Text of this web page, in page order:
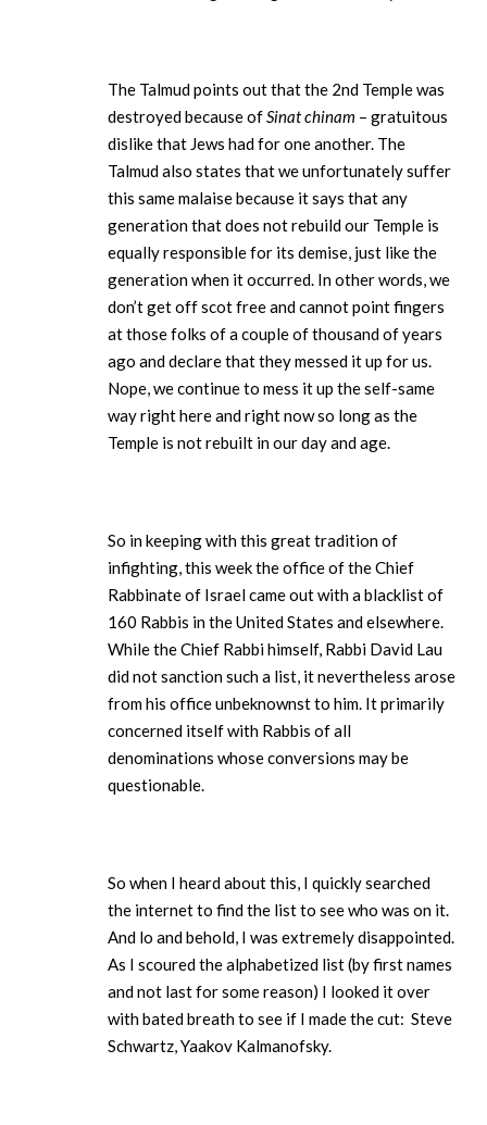
The Talmud points out that the 2nd Temple was
destroyed because ofSinat chinam – gratuitous
dislike that Jews had for one another. The
Talmud also states that we unfortunately suffer
this same malaise because it says that any
generation that does not rebuild our Temple is
equally responsible for its demise, just like the
generation when it occurred. In other words, we
don’t get off scot free and cannot point fingers
at those folks of a couple of thousand of years
ago and declare that they messed it up for us.
Nope, we continue to mess it up the self-same
way right here and right now so long as the
Temple is not rebuilt in our day and age.
So in keeping with this great tradition of
infighting, this week the office of the Chief
Rabbinate of Israel came out with a blacklist of
160 Rabbis in the United States and elsewhere.
While the Chief Rabbi himself, Rabbi David Lau
did not sanction such a list, it nevertheless arose
from his office unbeknownst to him. It primarily
concerned itself with Rabbis of all
denominations whose conversions may be
questionable.
So when I heard about this, I quickly searched
the internet to find the list to see who was on it.
And lo and behold, I was extremely disappointed.
As I scoured the alphabetized list (by first names
and not last for some reason) I looked it over
with bated breath to see if I made the cut: Steve
Schwartz, Yaakov Kalmanofsky.